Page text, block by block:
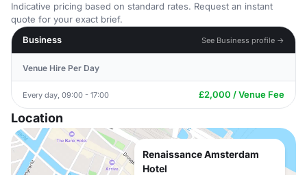
Indicative pricing based on standard rates. Request an instant
quote for your exact brief.
Business
See Business profile →
Venue Hire Per Day
Every day, 09:00 - 17:00 £2,000 / Venue Fee
Location
Renaissance Amsterdam
Hotel